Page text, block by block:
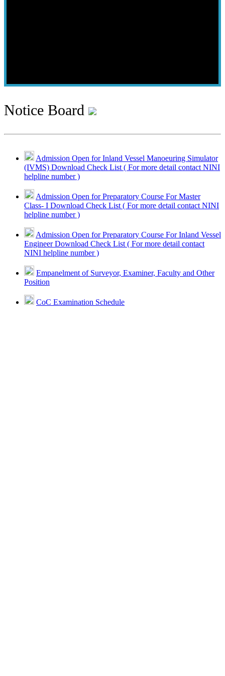
Notice Board
Admission Open for Inland Vessel Manoeuring Simulator
(IVMS) Download Check List ( For more detail contact NINI
helpline number )
Admission Open for Preparatory Course For Master
Class- I Download Check List ( For more detail contact NINI
helpline number )
Admission Open for Preparatory Course For Inland Vessel
Engineer Download Check List ( For more detail contact
NINI helpline number )
Empanelment of Surveyor, Examiner, Faculty and Other
Position
CoC Examination Schedule